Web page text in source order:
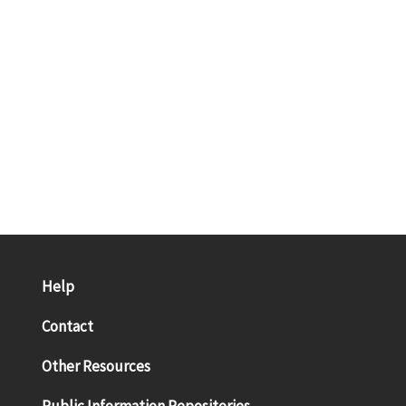
Help
Contact
Other Resources